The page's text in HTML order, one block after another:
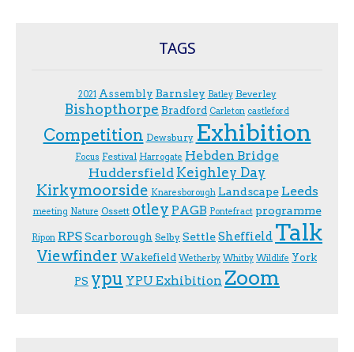
TAGS
2021 Assembly Barnsley Batley Beverley
Bishopthorpe Bradford Carleton castleford
Competition Dewsbury Exhibition
F.ocus Festival Harrogate Hebden Bridge
Huddersfield Keighley Day
Kirkymoorside Knaresborough Landscape Leeds
meeting Nature Ossett otley PAGB Pontefract programme
Ripon RPSScarborough Selby SettleSheffield Talk
Viewfinder Wakefield Wetherby Whitby Wildlife York
PS ypu YPU Exhibition Zoom